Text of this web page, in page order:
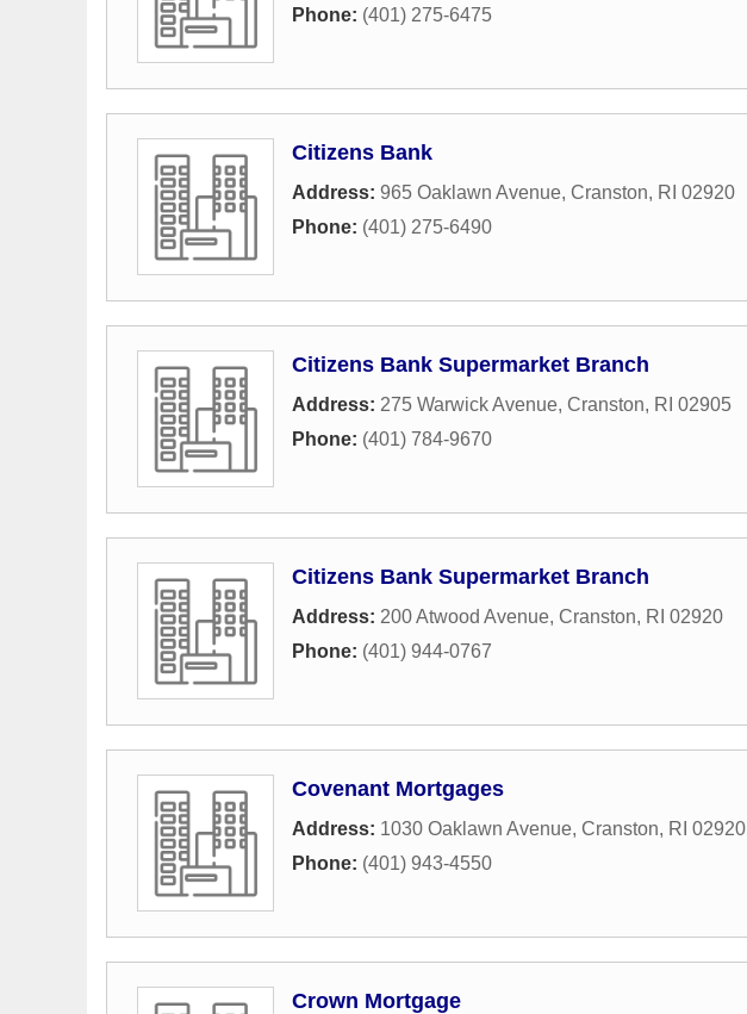
Phone: (401) 275-6475
Citizens Bank
Address: 965 Oaklawn Avenue, Cranston, RI 02920
Phone: (401) 275-6490
Citizens Bank Supermarket Branch
Address: 275 Warwick Avenue, Cranston, RI 02905
Phone: (401) 784-9670
Citizens Bank Supermarket Branch
Address: 200 Atwood Avenue, Cranston, RI 02920
Phone: (401) 944-0767
Covenant Mortgages
Address: 1030 Oaklawn Avenue, Cranston, RI 02920
Phone: (401) 943-4550
Crown Mortgage